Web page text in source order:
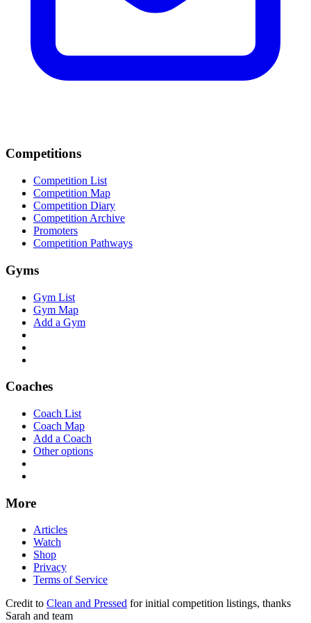
Competitions
Competition List
Competition Map
Competition Diary
Competition Archive
Promoters
Competition Pathways
Gyms
Gym List
Gym Map
Add a Gym
Coaches
Coach List
Coach Map
Add a Coach
Other options
More
Articles
Watch
Shop
Privacy
Terms of Service
Credit to Clean and Pressed for initial competition listings, thanks
Sarah and team